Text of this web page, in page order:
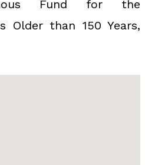
Fund for the
Older than 150 Years,